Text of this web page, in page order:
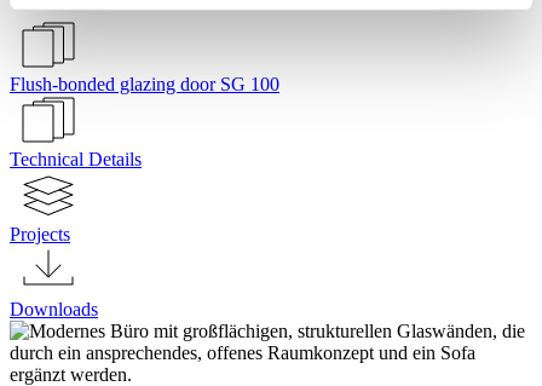
Flush-bonded glazing door SG 100
Technical Details
Projects
Downloads